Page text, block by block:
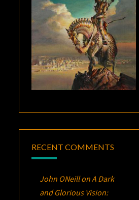
RECENT COMMENTS
John ONeillonA Dark
and Glorious Vision: